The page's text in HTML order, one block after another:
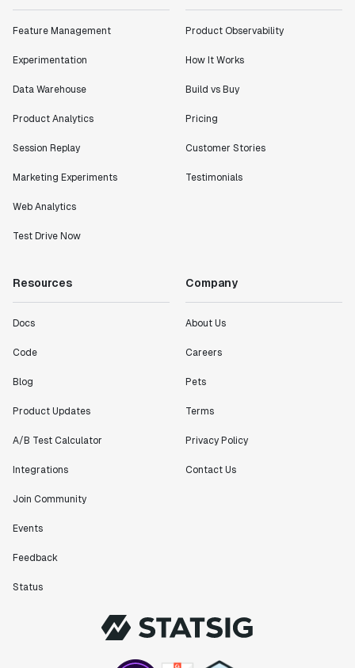
Feature Management
Experimentation
Data Warehouse
Product Analytics
Session Replay
Marketing Experiments
Web Analytics
Test Drive Now
Product Observability
How It Works
Build vs Buy
Pricing
Customer Stories
Testimonials
Resources
Docs
Code
Blog
Product Updates
A/B Test Calculator
Integrations
Join Community
Events
Feedback
Status
Company
About Us
Careers
Pets
Terms
Privacy Policy
Contact Us